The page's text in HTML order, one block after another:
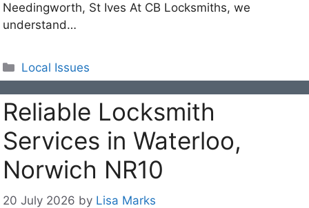
Needingworth, St Ives At CB Locksmiths, we
understand…
Categories
Local Issues
Reliable Locksmith
Services in Waterloo,
Norwich NR10
20 July 2026 by Lisa Marks